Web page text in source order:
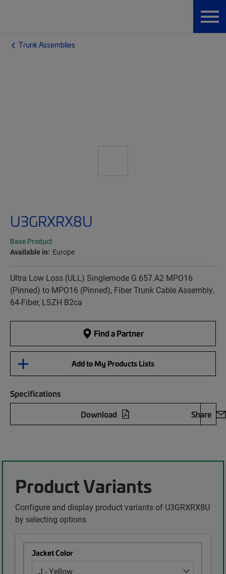
Trunk Assemblies
U3GRXRX8U
Base Product
Available in: Europe
Ultra Low Loss (ULL) Singlemode G.657.A2 MPO16
(Pinned) to MPO16 (Pinned), Fiber Trunk Cable Assembly,
64-Fiber, LSZH B2ca
Find a Partner
Add to My Products Lists
Specifications
Download
Share
Product Variants
Configure and display product variants of U3GRXRX8U
by selecting options
Jacket Color